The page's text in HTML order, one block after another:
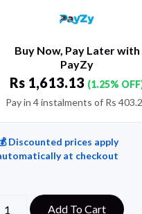
Buy Now, Pay Later with
PayZy
Rs 1,613.13 (1.25%
Pay in 4 instalments of Rs
Discounted prices apply
at checkout
Add To Cart